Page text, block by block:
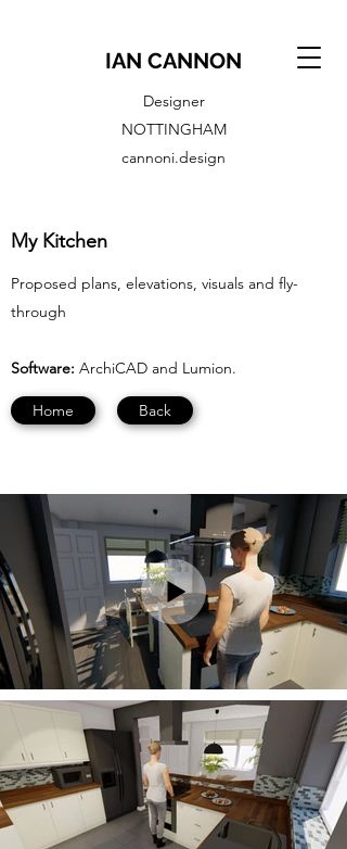
IAN CANNON
Designer
NOTTINGHAM
cannoni.design
My Kitchen
Proposed plans, elevations, visuals and fly-
through
Software: ArchiCAD and Lumion.
Home Back